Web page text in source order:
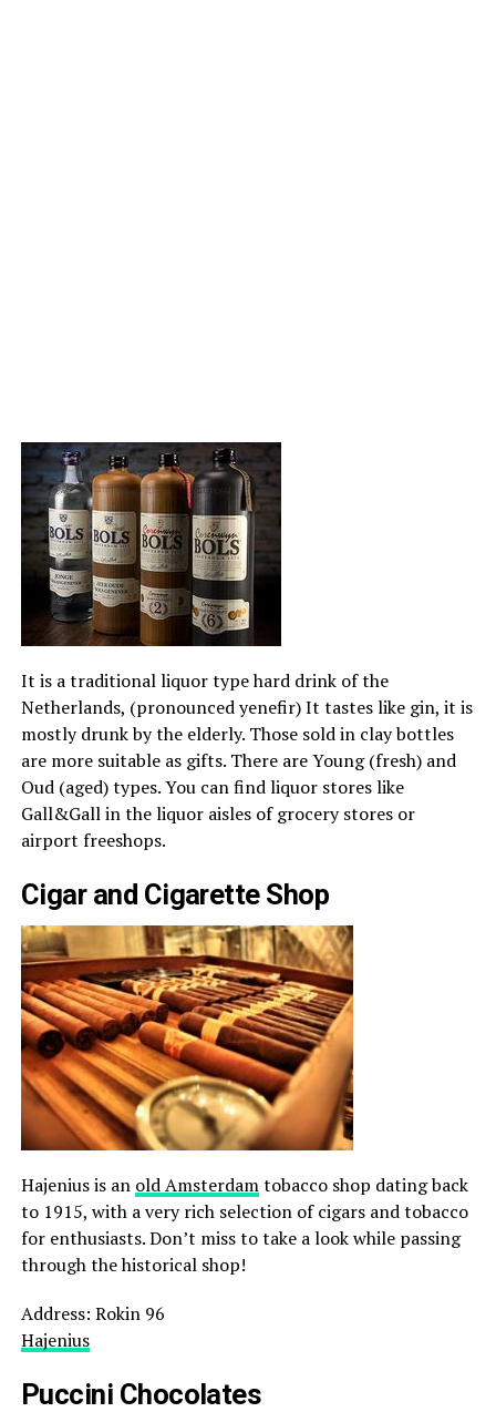
It is a traditional liquor type hard drink of the
Netherlands, (pronounced yenefir) It tastes like gin, it is
mostly drunk by the elderly. Those sold in clay bottles
are more suitable as gifts. There are Young (fresh) and
Oud (aged) types. You can find liquor stores like
Gall&Gall in the liquor aisles of grocery stores or
airport freeshops.
Cigar and Cigarette Shop
Hajenius is an old Amsterdamtobacco shop dating back
to 1915, with a very rich selection of cigars and tobacco
for enthusiasts. Don’t miss to take a look while passing
through the historical shop!
Address: Rokin 96
Hajenius
Puccini Chocolates